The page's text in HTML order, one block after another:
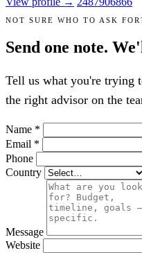
NOT SURE WHO TO ASK
Send one note.
Tell us what you're trying
the right advisor on the
Name *
Email *
Phone
Country
Message
Website